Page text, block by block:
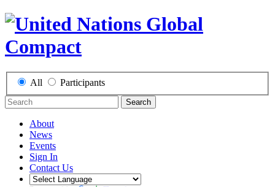
All Participants
Search
About
News
Events
Sign In
Contact Us